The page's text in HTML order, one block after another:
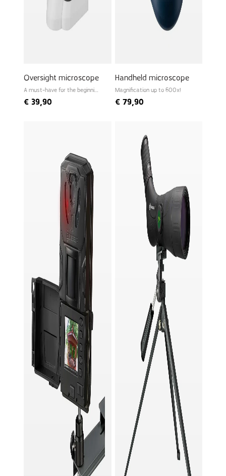
Oversight microscope
A must-have for the beginning
€ 39,90
Handheld microscope
Magnification up to 600x!
€79,90